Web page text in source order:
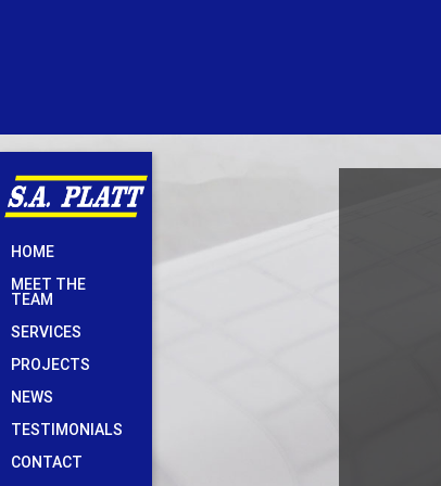
Skip
to
content
HOME
MEET THE
TEAM
SERVICES
PROJECTS
NEWS
TESTIMONIALS
CONTACT